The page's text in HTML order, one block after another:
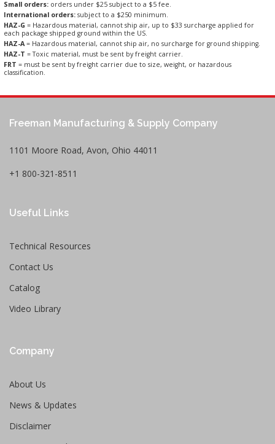
Small orders: orders under $25 subject to a $5 fee.
International orders: subject to a $250 minimum.
HAZ-G = Hazardous material, cannot ship air, up to $33 surcharge applied for
each package shipped ground within the US.
HAZ-A= Hazardous material, cannot ship air, no surcharge for ground shipping.
HAZ-T = Toxic material, must be sent by freight carrier.
FRT = must be sent by freight carrier due to size, weight, or hazardous
classification.
Freeman Manufacturing & Supply Company
1101 Moore Road, Avon, Ohio 44011
+1 800-321-8511
Useful Links
Technical Resources
Contact Us
Catalog
Video Library
Company
About Us
News & Updates
Disclaimer